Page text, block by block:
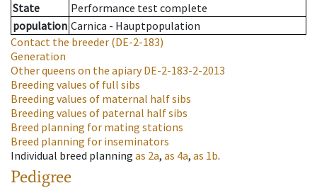
State
Performance test complete
population Carnica - Hauptpopulation
Contact the breeder (DE-2-183)
Generation
Other queens on the apiaryDE-2-183-2-2013
Breeding values of full sibs
Breeding values of maternal half sibs
Breeding values of paternal half sibs
Breed planning for mating stations
Breed planning for inseminators
Individual breed planning as 2a, as 4a, as 1b.
Pedigree